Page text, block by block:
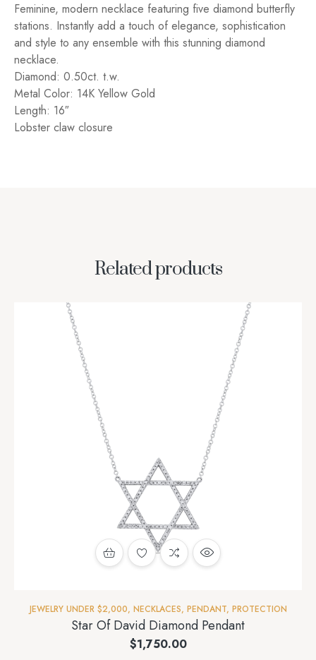
Feminine, modern necklace featuring five diamond butterfly
stations. Instantly add a touch of elegance, sophistication
and style to any ensemble with this stunning diamond
necklace.
Diamond: 0.50ct. t.w.
Metal Color: 14K Yellow Gold
Length: 16″
Lobster claw closure
Related products
JEWELRY UNDER $2,000, NECKLACES, PENDANT, PROTECTION
Star Of David Diamond Pendant
$1,750.00